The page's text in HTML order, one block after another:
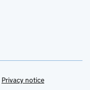
Privacy notice